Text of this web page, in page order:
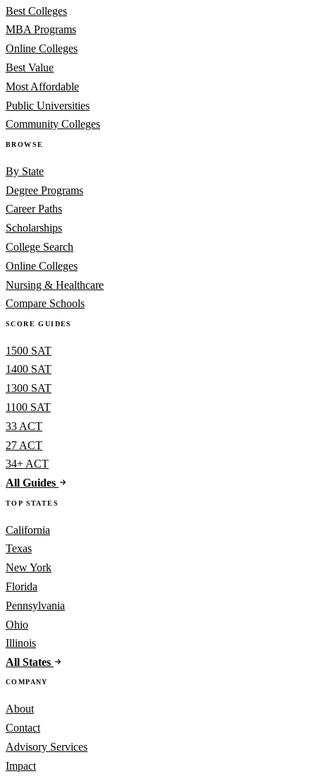
Best Colleges
MBA Programs
Online Colleges
Best Value
Most Affordable
Public Universities
Community Colleges
BROWSE
By State
Degree Programs
Career Paths
Scholarships
College Search
Online Colleges
Nursing & Healthcare
Compare Schools
SCORE GUIDES
1500 SAT
1400 SAT
1300 SAT
1100 SAT
33 ACT
27 ACT
34+ ACT
All Guides
TOP STATES
California
Texas
New York
Florida
Pennsylvania
Ohio
Illinois
All States
COMPANY
About
Contact
Advisory Services
Impact